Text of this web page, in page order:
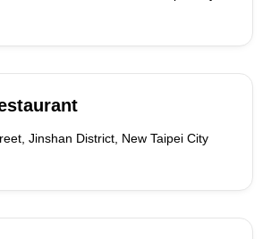
Jinshan District, New Taipei City